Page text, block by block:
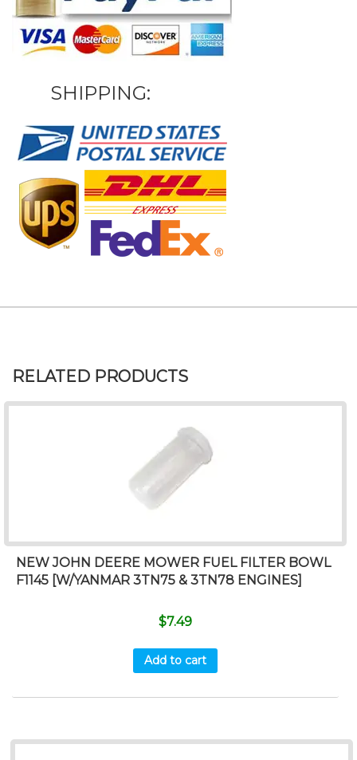
SHIPPING:
RELATED PRODUCTS
NEW JOHN DEERE MOWER FUEL FILTER BOWL
F1145 [W/YANMAR 3TN75 & 3TN78 ENGINES]
$7.49
Add to cart